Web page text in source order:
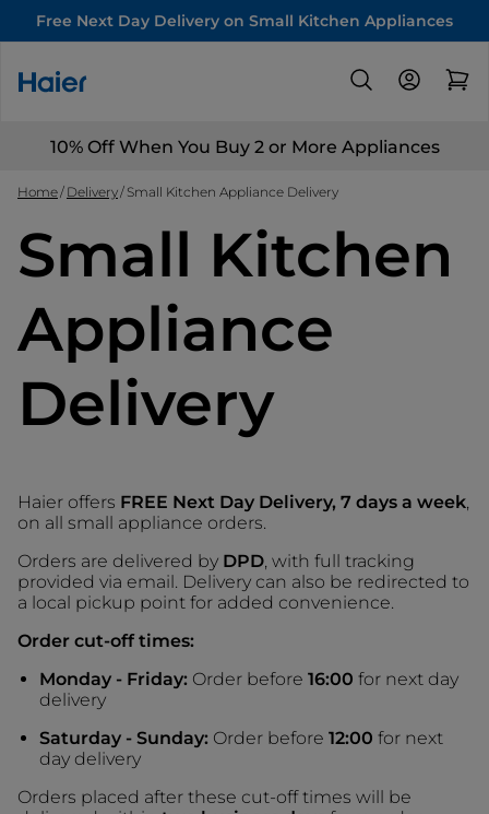
Free Next Day Delivery on Small Kitchen Appliances
10% Off When You Buy 2 or More Appliances
Home Delivery Small Kitchen Appliance Delivery
Small Kitchen
Appliance
Delivery
Haier offers FREE Next Day Delivery, 7 days a week,
on all small appliance orders.
Orders are delivered by DPD, with full tracking
provided via email. Delivery can also be redirected to
a local pickup point for added convenience.
Order cut-off times:
Monday - Friday: Order before 16:00 for next day
delivery
Saturday - Sunday: Order before 12:00 for next
day delivery
Orders placed after these cut-off times will be